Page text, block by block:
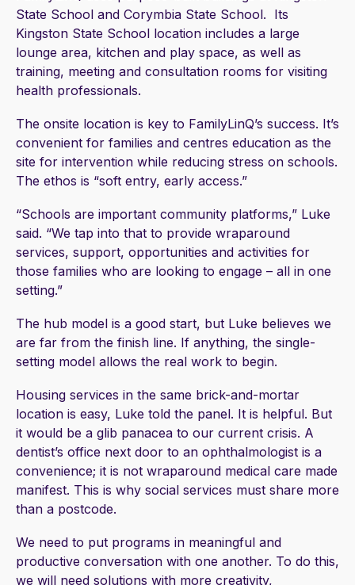
State School and Corymbia State School. Its
Kingston State School location includes a large
lounge area, kitchen and play space, as well as
training, meeting and consultation rooms for visiting
health professionals.
The onsite location is key to FamilyLinQ’s success. It’s
convenient for families and centres education as the
site for intervention while reducing stress on schools.
The ethos is “soft entry, early access.”
“Schools are important community platforms,” Luke
said. “We tap into that to provide wraparound
services, support, opportunities and activities for
those families who are looking to engage – all in one
setting.”
The hub model is a good start, but Luke believes we
are far from the finish line. If anything, the single-
setting model allows the real work to begin.
Housing services in the same brick-and-mortar
location is easy, Luke told the panel. It is helpful. But
it would be a glib panacea to our current crisis. A
dentist’s office next door to an ophthalmologist is a
convenience; it is not wraparound medical care made
manifest. This is why social services must share more
than a postcode.
We need to put programs in meaningful and
productive conversation with one another. To do this,
we will need solutions with more creativity,